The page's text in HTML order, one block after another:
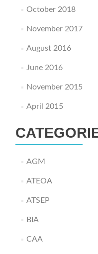
October 2018
November 2017
August 2016
June 2016
November 2015
April 2015
AGM
ATEOA
ATSEP
BIA
CAA